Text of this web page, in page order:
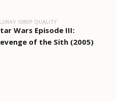
1080P QUALITY
Wars Episode III:
of the Sith (2005)